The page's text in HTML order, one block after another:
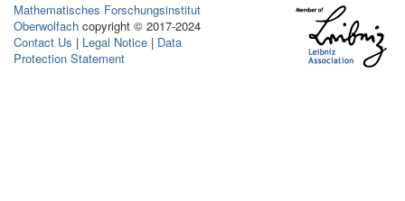
Mathematisches Forschungsinstitut
Oberwolfach copyright © 2017-2024
Contact Us | Legal Notice | Data
Protection Statement